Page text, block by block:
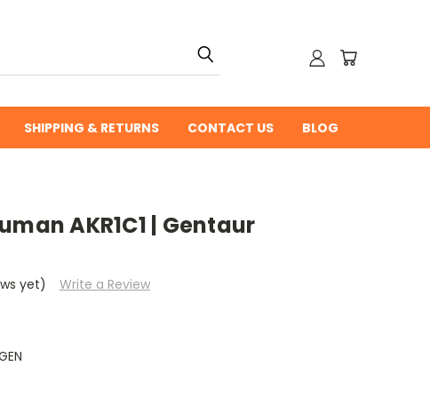
SHIPPING & RETURNS CONTACT US BLOG
AKR1C1 | Gentaur
yet)
Write a Review